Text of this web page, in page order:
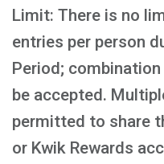
Limit: There is no
entries per person
Period;
be accepted.
permitted to share
or Kwik Rewards